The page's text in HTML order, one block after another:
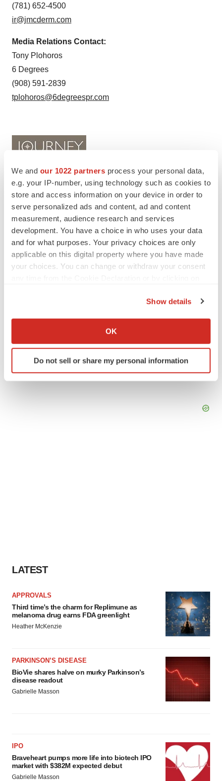
We and our 1022 partners process your personal data,
e.g. your IP-number, using technology such as cookies to
store and access information on your device in order to
serve personalized ads and content, ad and content
measurement, audience research and services
development. You have a choice in who uses your data
and for what purposes. Your privacy choices are only
applicable on this digital property where you have made
your choices. You can change or withdraw your consent
Collect information about your geographical location
Identify your device by actively scanning it for
specific characteristics (fingerprinting)
Show details
OK
Do not sell or share my personal information
(781) 652-4500
ir@jmcderm.com
Media Relations Contact:
Tony Plohoros
6 Degrees
(908) 591-2839
tplohoros@6degreespr.com
TwitterLinkedInFacebook
EmailPrint
IPO
LATEST
APPROVALS
Third time’s the charm for Replimune as
melanoma drug earns FDA greenlight
Heather McKenzie
PARKINSON’S DISEASE
BioVie shares halve on murky Parkinson’s
disease readout
Gabrielle Masson
IPO
Braveheart pumps more life into biotech IPO
market with $382M expected debut
Gabrielle Masson